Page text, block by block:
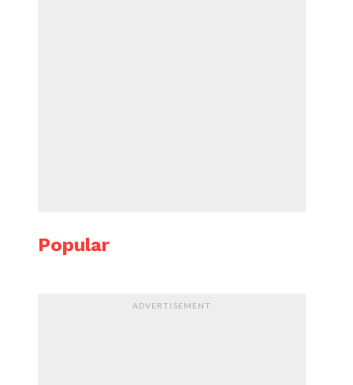
Popular
ADVERTISEMENT